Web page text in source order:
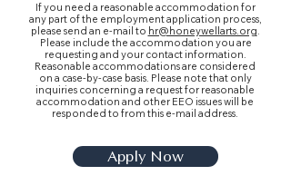
If you need a reasonable accommodation for
any part of the employment application process,
please send an e-mail to hr@honeywellarts.org.
Please include the accommodation you are
requesting and your contact information.
Reasonable accommodations are considered
on a case-by-case basis. Please note that only
inquiries concerning a request for reasonable
accommodation and other EEO issues will be
responded to from this e-mail address.
Apply Now